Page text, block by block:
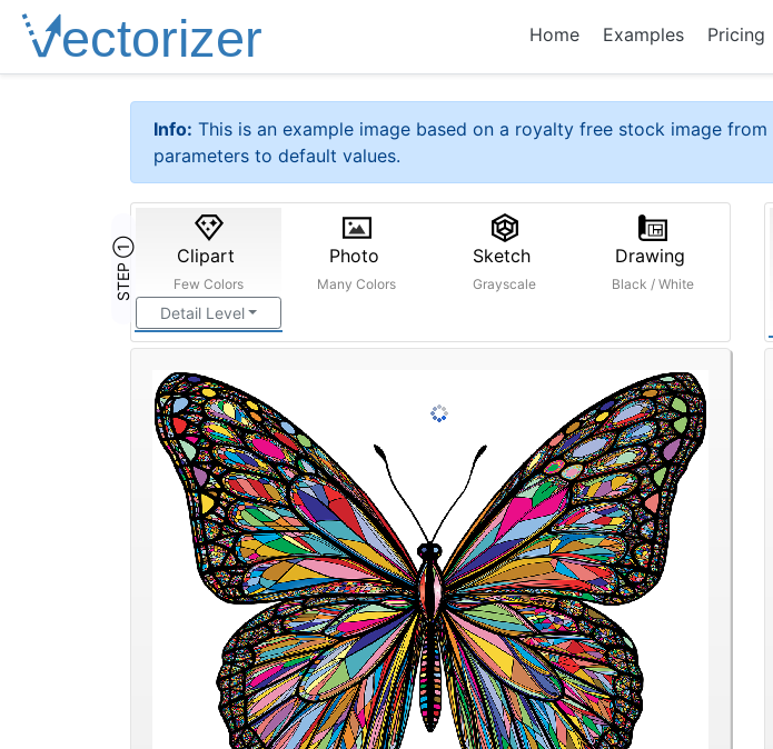
Home Examples Pricing
Info: This is an example image based on a royalty free stock image from
parameters to default values.
STEP ① Clipart
Few Colors
Detail Level
Photo
Many Colors
Sketch
Grayscale
Drawing
Black / White